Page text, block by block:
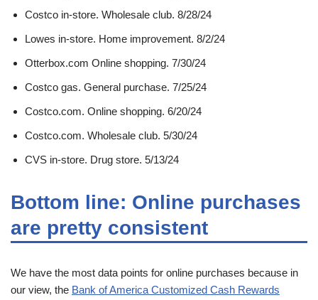
Costco in-store. Wholesale club. 8/28/24
Lowes in-store. Home improvement. 8/2/24
Otterbox.com Online shopping. 7/30/24
Costco gas. General purchase. 7/25/24
Costco.com. Online shopping. 6/20/24
Costco.com. Wholesale club. 5/30/24
CVS in-store. Drug store. 5/13/24
Bottom line: Online purchases
are pretty consistent
We have the most data points for online purchases because in
our view, the Bank of America Customized Cash Rewards